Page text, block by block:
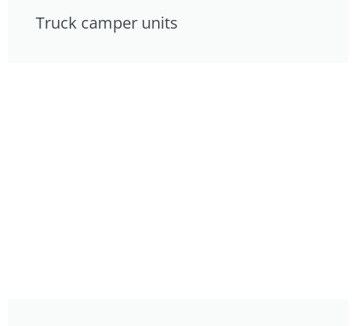
Truck camper units